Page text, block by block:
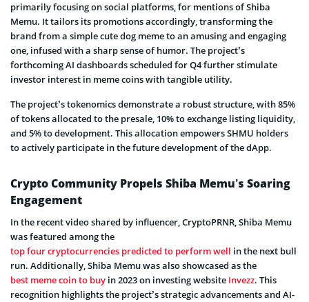
primarily focusing on social platforms, for mentions of Shiba
Memu. It tailors its promotions accordingly, transforming the
brand from a simple cute dog meme to an amusing and engaging
one, infused with a sharp sense of humor. The project’s
forthcoming AI dashboards scheduled for Q4 further stimulate
investor interest in meme coins with tangible utility.
The project’s tokenomics demonstrate a robust structure, with 85%
of tokens allocated to the presale, 10% to exchange listing liquidity,
and 5% to development. This allocation empowers SHMU holders
to actively participate in the future development of the dApp.
Crypto Community Propels Shiba Memu’s Soaring
Engagement
In the recent video shared by influencer, CryptoPRNR, Shiba Memu
was featured among the
top four cryptocurrencies predicted to perform well in the next bull
run. Additionally, Shiba Memu was also showcased as the
best meme coin to buy in 2023 on investing website Invezz. This
recognition highlights the project’s strategic advancements and AI-